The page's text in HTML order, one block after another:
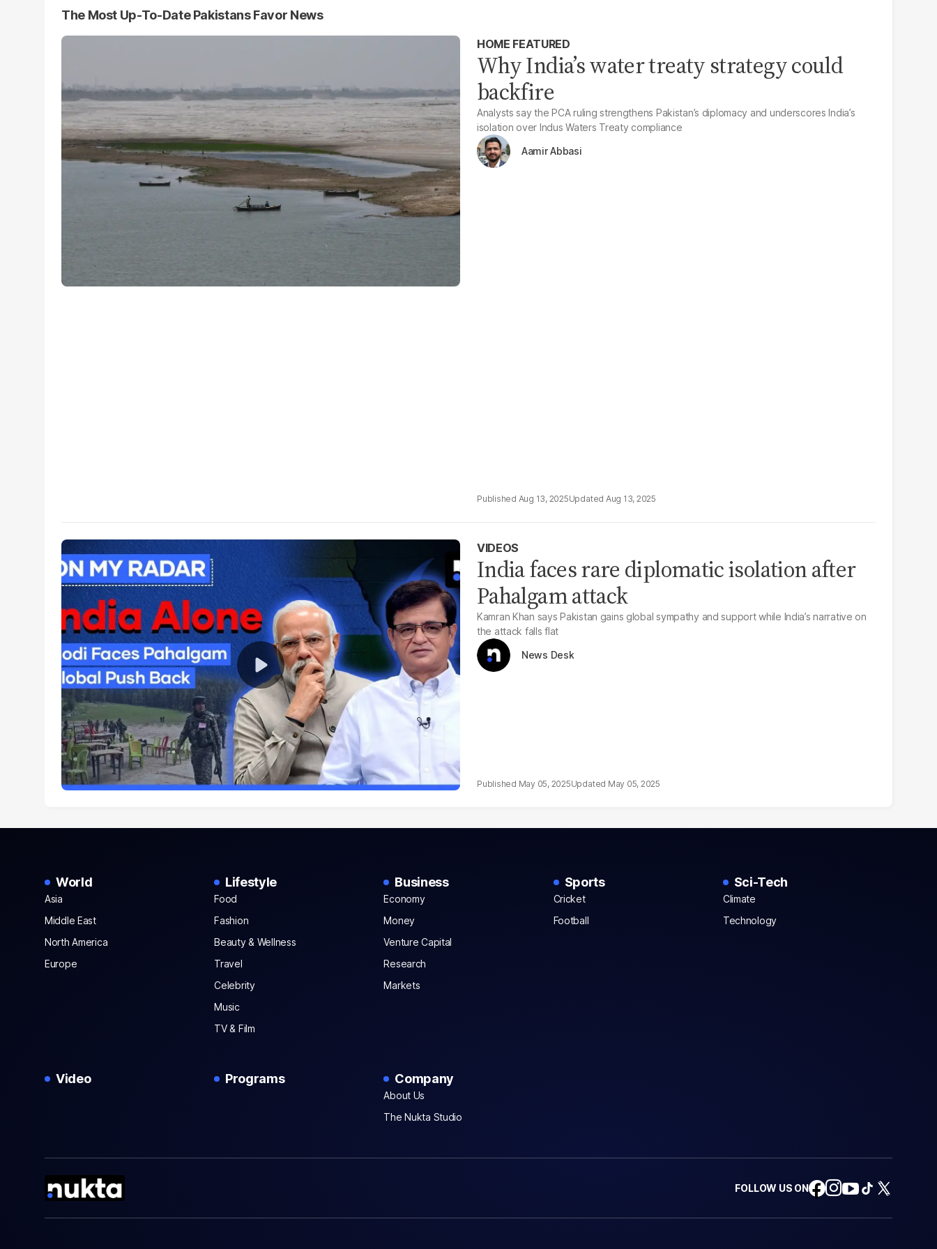
The Most Up-To-Date Pakistans Favor News
HOME FEATURED
Why India’s water treaty strategy could
backfire
Analysts say the PCA ruling strengthens Pakistan’s diplomacy and underscores India’s
isolation over Indus Waters Treaty compliance
Aamir Abbasi
Aug 13, 2025 Aug 13, 2025
VIDEOS
India faces rare diplomatic isolation after
Pahalgam attack
Kamran Khan says Pakistan gains global sympathy and support while India’s narrative on
the attack falls flat
News Desk
May 05, 2025 May 05, 2025
World
Asia
Middle East
North America
Europe
Lifestyle
Food
Fashion
Beauty & Wellness
Travel
Celebrity
Music
TV & Film
Business
Economy
Money
Venture Capital
Research
Markets
Sports
Cricket
Football
Sci-Tech
Climate
Technology
Video Programs Company
About Us
The Nukta Studio
FOLLOW US ON